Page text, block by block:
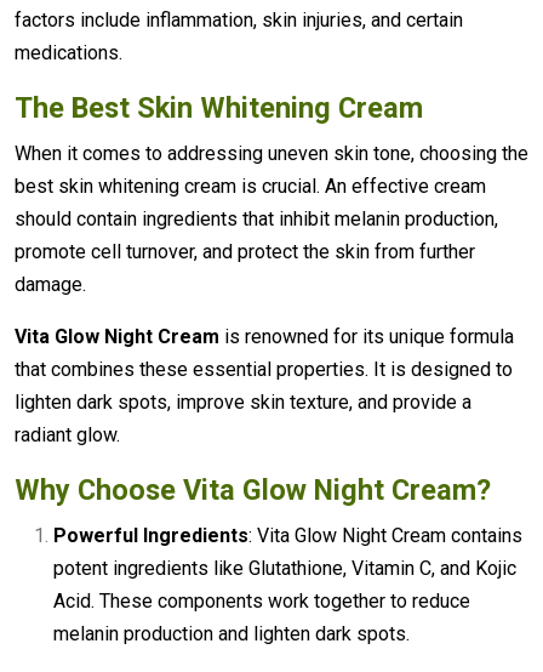
factors include inflammation, skin injuries, and certain
medications.
The Best Skin Whitening Cream
When it comes to addressing uneven skin tone, choosing the
best skin whitening cream is crucial. An effective cream
should contain ingredients that inhibit melanin production,
promote cell turnover, and protect the skin from further
damage.
Vita Glow Night Cream is renowned for its unique formula
that combines these essential properties. It is designed to
lighten dark spots, improve skin texture, and provide a
radiant glow.
Why Choose Vita Glow Night Cream?
Powerful Ingredients: Vita Glow Night Cream contains
potent ingredients like Glutathione, Vitamin C, and Kojic
Acid. These components work together to reduce
melanin production and lighten dark spots.